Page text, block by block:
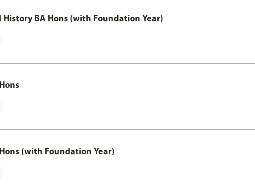
BA Hons (with Foundation Year)
(with Foundation Year)